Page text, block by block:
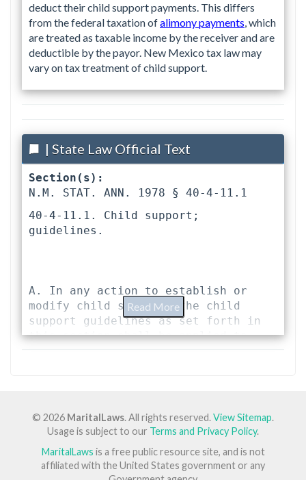
deduct their child support payments. This differs
from the federal taxation ofalimony payments, which
are treated as taxable income by the receiver and are
deductible by the payor. New Mexico tax law may
vary on tax treatment of child support.
| State Law Official Text
Section(s):
N.M. STAT. ANN. 1978 § 40-4-11.1
40-4-11.1. Child support;
guidelines.
A. In any action to establish or
modify child support, the child
support guidelines as set forth in
this section shall be applied to
child support that deviates from the
guideline amount shall contain a
statement of the reasons for the
deviation.
Read More
© 2026 MaritalLaws. All rights reserved.View Sitemap.
Usage is subject to our Terms and Privacy Policy.
MaritalLaws is a free public resource site, and is not
affiliated with the United States government or any